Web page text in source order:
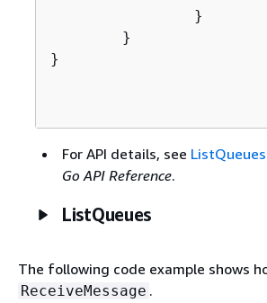
}
For API details, see ListQueues
Go API Reference.
ListQueues
The following code example shows
ReceiveMessage .